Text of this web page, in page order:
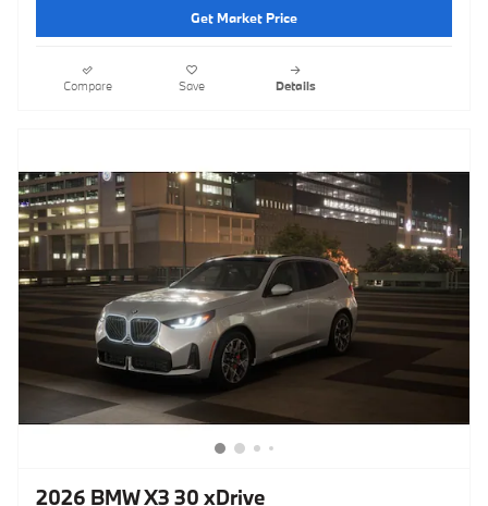
Get Market Price
Compare Save Details
2026 BMW X3 30 xDrive